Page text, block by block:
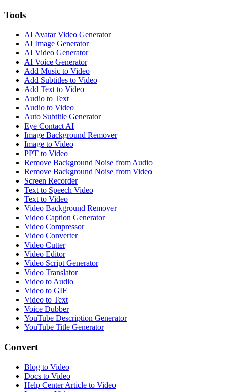
Tools
AI Avatar Video Generator
AI Image Generator
AI Video Generator
AI Voice Generator
Add Music to Video
Add Subtitles to Video
Add Text to Video
Audio to Text
Audio to Video
Auto Subtitle Generator
Eye Contact AI
Image Background Remover
Image to Video
PPT to Video
Remove Background Noise from Audio
Remove Background Noise from Video
Screen Recorder
Text to Speech Video
Text to Video
Video Background Remover
Video Caption Generator
Video Compressor
Video Converter
Video Cutter
Video Editor
Video Script Generator
Video Translator
Video to Audio
Video to GIF
Video to Text
Voice Dubber
YouTube Description Generator
YouTube Title Generator
Convert
Blog to Video
Docs to Video
Help Center Article to Video